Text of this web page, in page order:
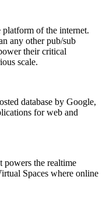
of the internet.
any other pub/sub
their critical
scale.
database by Google,
for web and
powers the realtime
Spaces where online